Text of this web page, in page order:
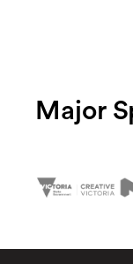
Major